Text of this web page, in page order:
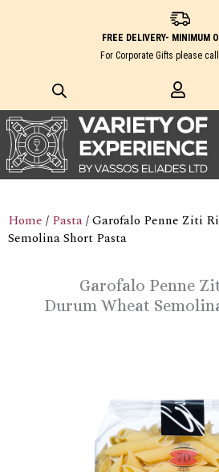
FREE DELIVERY- MINIMUM
For Corporate Gifts please call
Home / Pasta/ Garofalo Penne Ziti
Semolina Short Pasta
Garofalo Penne
Durum Wheat